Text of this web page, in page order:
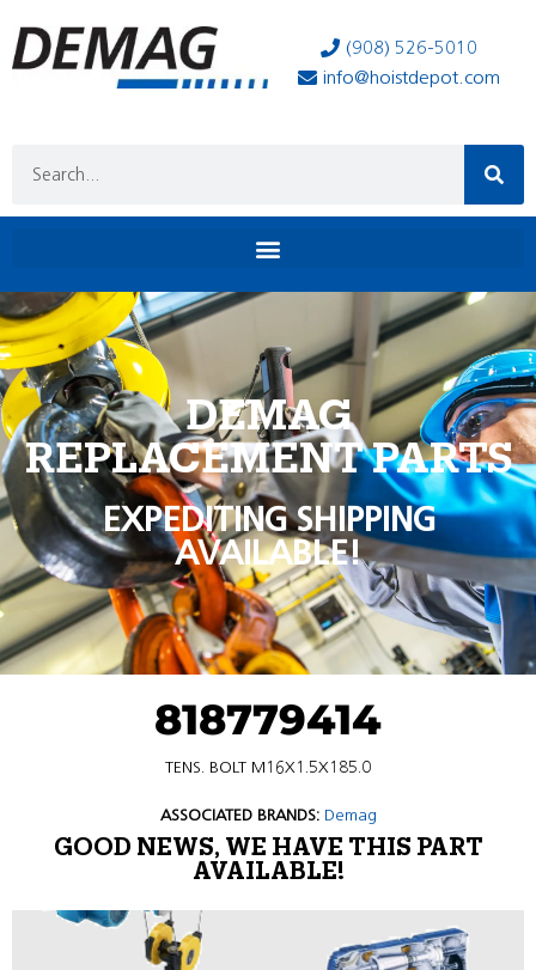
(908) 526-5010
info@hoistdepot.com
DEMAG
REPLACEMENT PARTS
EXPEDITING SHIPPING
AVAILABLE!
818779414
TENS. BOLT M16X1.5X185.0
ASSOCIATED BRANDS: Demag
GOOD NEWS, WE HAVE THIS PART
AVAILABLE!